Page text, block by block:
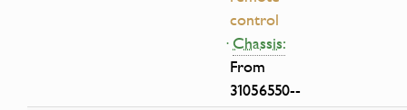
control
·Chassis:
From
31056550--